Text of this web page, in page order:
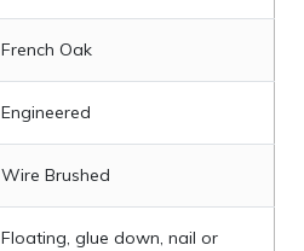
French Oak
Engineered
Wire Brushed
Floating, glue down, nail or